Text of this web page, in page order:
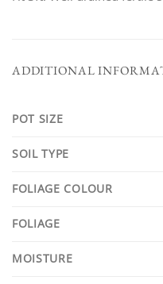
ADDITIONAL
POT SIZE
SOIL TYPE
FOLIAGE COLOUR
FOLIAGE
MOISTURE